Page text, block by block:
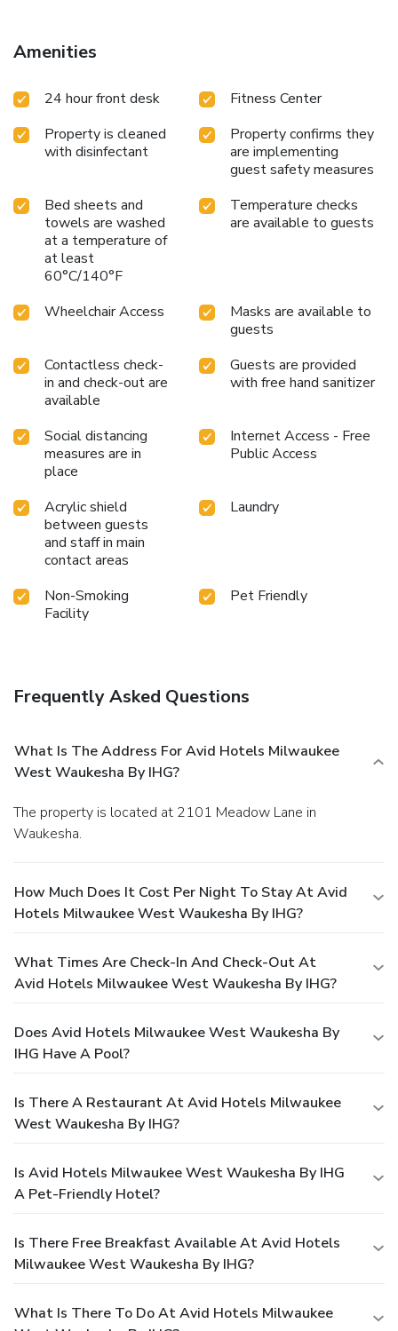
Amenities
24 hour front desk
Fitness Center
Property is cleaned
with disinfectant
Property confirms they
are implementing
guest safety measures
Bed sheets and
towels are washed
at a temperature of
at least
60°C/140°F
Temperature checks
are available to guests
Wheelchair Access
Masks are available to
guests
Contactless check-
in and check-out are
available
Guests are provided
with free hand sanitizer
Social distancing
measures are in
place
Internet Access - Free
Public Access
Acrylic shield
between guests
and staff in main
contact areas
Laundry
Non-Smoking
Facility
Pet Friendly
Frequently Asked Questions
What Is The Address For Avid Hotels Milwaukee
West Waukesha By IHG?
The property is located at 2101 Meadow Lane in
Waukesha.
How Much Does It Cost Per Night To Stay At Avid
Hotels Milwaukee West Waukesha By IHG?
What Times Are Check-In And Check-Out At
Avid Hotels Milwaukee West Waukesha By IHG?
Does Avid Hotels Milwaukee West Waukesha By
IHG Have A Pool?
Is There A Restaurant At Avid Hotels Milwaukee
West Waukesha By IHG?
Is Avid Hotels Milwaukee West Waukesha By IHG
A Pet-Friendly Hotel?
Is There Free Breakfast Available At Avid Hotels
Milwaukee West Waukesha By IHG?
What Is There To Do At Avid Hotels Milwaukee